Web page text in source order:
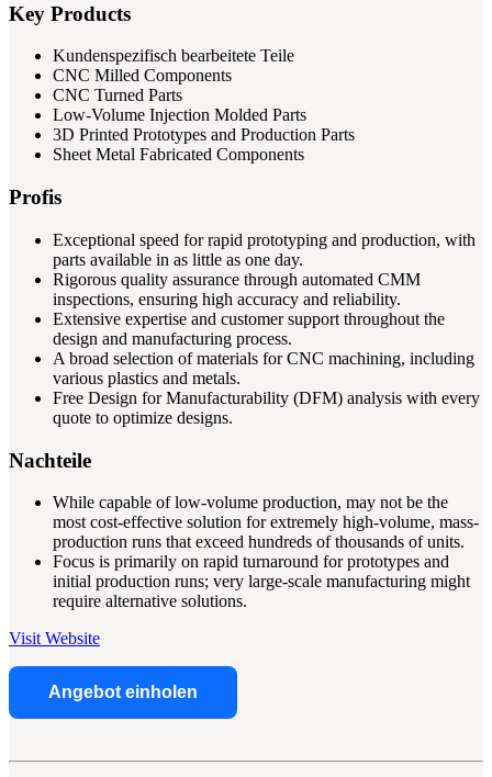
Key Products
Kundenspezifisch bearbeitete Teile
CNC Milled Components
CNC Turned Parts
Low-Volume Injection Molded Parts
3D Printed Prototypes and Production Parts
Sheet Metal Fabricated Components
Profis
Exceptional speed for rapid prototyping and production, with
parts available in as little as one day.
Rigorous quality assurance through automated CMM
inspections, ensuring high accuracy and reliability.
Extensive expertise and customer support throughout the
design and manufacturing process.
A broad selection of materials for CNC machining, including
various plastics and metals.
Free Design for Manufacturability (DFM) analysis with every
quote to optimize designs.
Nachteile
While capable of low-volume production, may not be the
most cost-effective solution for extremely high-volume, mass-
production runs that exceed hundreds of thousands of units.
Focus is primarily on rapid turnaround for prototypes and
initial production runs; very large-scale manufacturing might
require alternative solutions.
Visit Website
Angebot einholen